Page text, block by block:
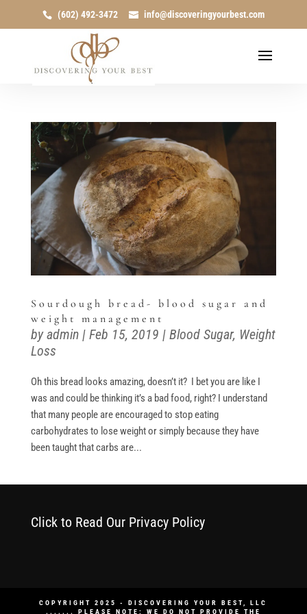
(602) 492-3472 info@discoveringyourbest.com
Sourdough bread- blood sugar and
weight management
byadmin| Feb 15, 2019 | Blood Sugar, Weight
Loss
Oh this bread looks amazing, doesn’t it? I bet you are like I
was and could be thinking it’s a bad food, right? I understand
that many people are encouraged to stop eating
carbohydrates to lose weight or simply because they have
been taught that carbs are...
Click to Read Our Privacy Policy
COPYRIGHT 2025 - DISCOVERING YOUR BEST, LLC
....... PLEASE NOTE: WE DO NOT PROVIDE THE